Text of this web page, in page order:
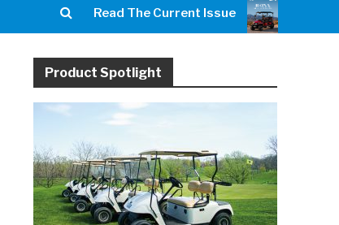
Read The Current Issue
Product Spotlight